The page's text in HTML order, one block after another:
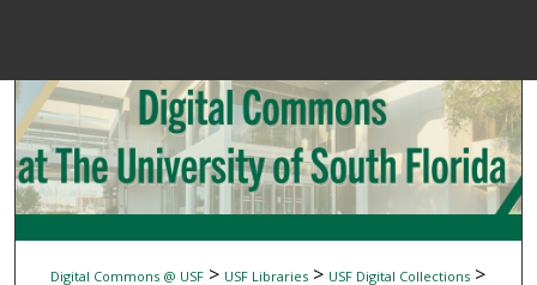
Browse
Digital Commons @ USF> USF Libraries> USF Digital Collections>